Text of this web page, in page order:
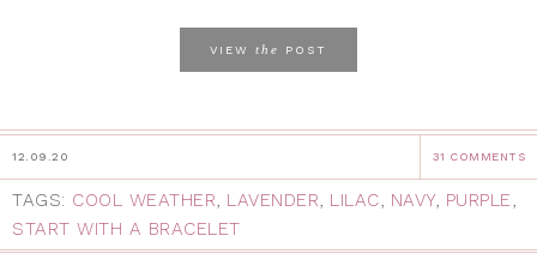
VIEW the POST
12.09.20 31 COMMENTS
TAGS: COOL WEATHER, LAVENDER, LILAC, NAVY, PURPLE,
START WITH A BRACELET